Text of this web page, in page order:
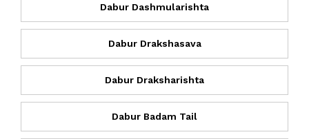
Dabur Dashmularishta
Dabur Drakshasava
Dabur Draksharishta
Dabur Badam Tail